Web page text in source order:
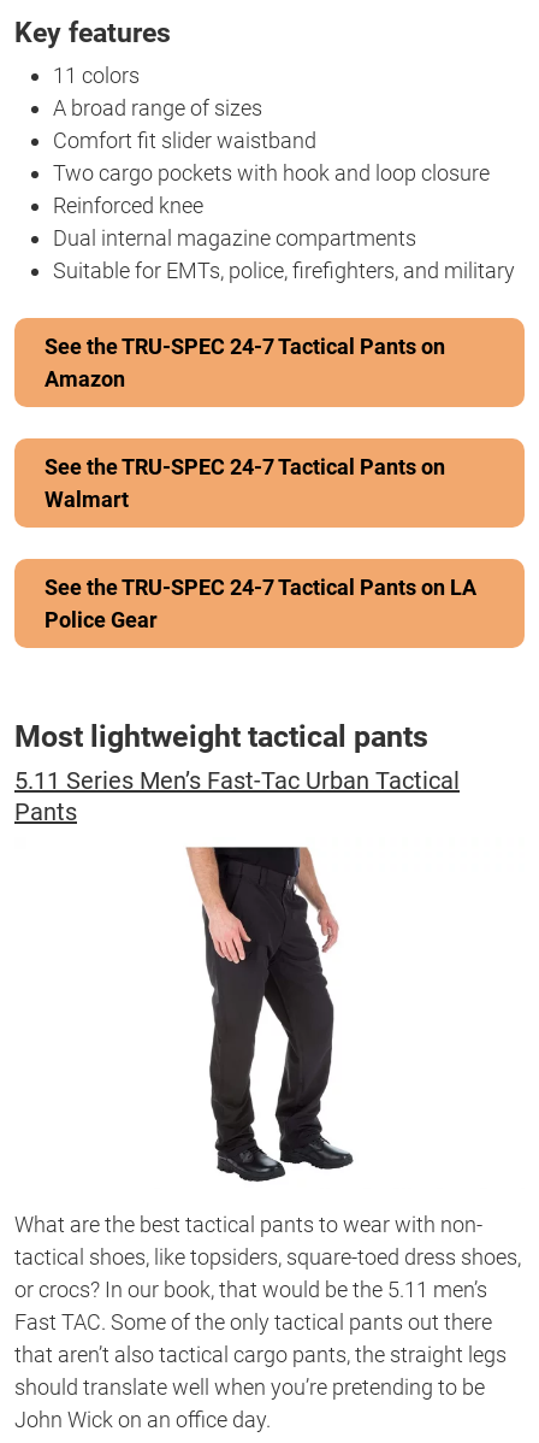
Key features
11 colors
A broad range of sizes
Comfort fit slider waistband
Two cargo pockets with hook and loop closure
Reinforced knee
Dual internal magazine compartments
Suitable for EMTs, police, firefighters, and military
See the TRU-SPEC 24-7 Tactical Pants on
Amazon
See the TRU-SPEC 24-7 Tactical Pants on
Walmart
See the TRU-SPEC 24-7 Tactical Pants on LA
Police Gear
Most lightweight tactical pants
5.11 Series Men’s Fast-Tac Urban Tactical
Pants
What are the best tactical pants to wear with non-
tactical shoes, like topsiders, square-toed dress shoes,
or crocs? In our book, that would be the 5.11 men’s
Fast TAC. Some of the only tactical pants out there
that aren’t also tactical cargo pants, the straight legs
should translate well when you’re pretending to be
John Wick on an office day.